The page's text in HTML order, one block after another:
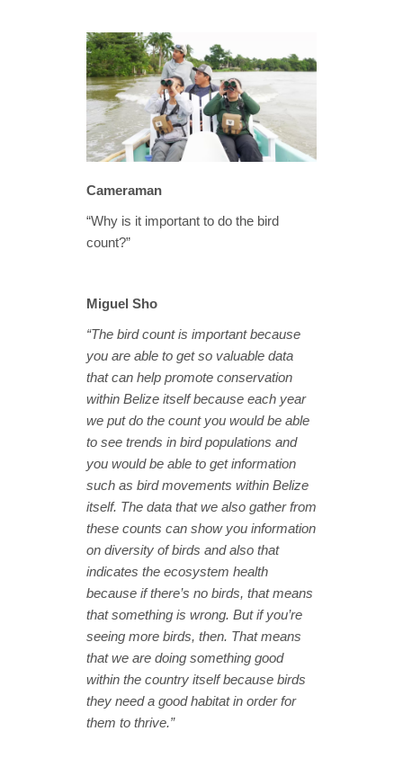
Cameraman
“Why is it important to do the bird
count?”
Miguel Sho
“The bird count is important because
you are able to get so valuable data
that can help promote conservation
within Belize itself because each year
we put do the count you would be able
to see trends in bird populations and
you would be able to get information
such as bird movements within Belize
itself. The data that we also gather from
these counts can show you information
on diversity of birds and also that
indicates the ecosystem health
because if there’s no birds, that means
that something is wrong. But if you’re
seeing more birds, then. That means
that we are doing something good
within the country itself because birds
they need a good habitat in order for
them to thrive.”